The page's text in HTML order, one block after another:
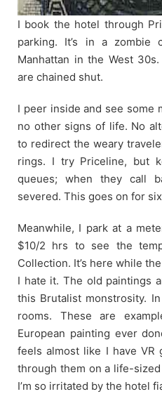
I book the hotel through
parking. It’s in a zombie
Manhattan in the West
are chained shut.
I peer inside and see some
no other signs of life. No
to redirect the weary
rings. I try Priceline, but
queues; when they call
severed. This goes on for
Meanwhile, I park at a
$10/2 hrs to see the
Collection. It’s here while
I hate it. The old paintings
this Brutalist monstrosity.
rooms. These are
European painting ever
feels almost like I have VR
through them on a life-
I’m so irritated by the hotel